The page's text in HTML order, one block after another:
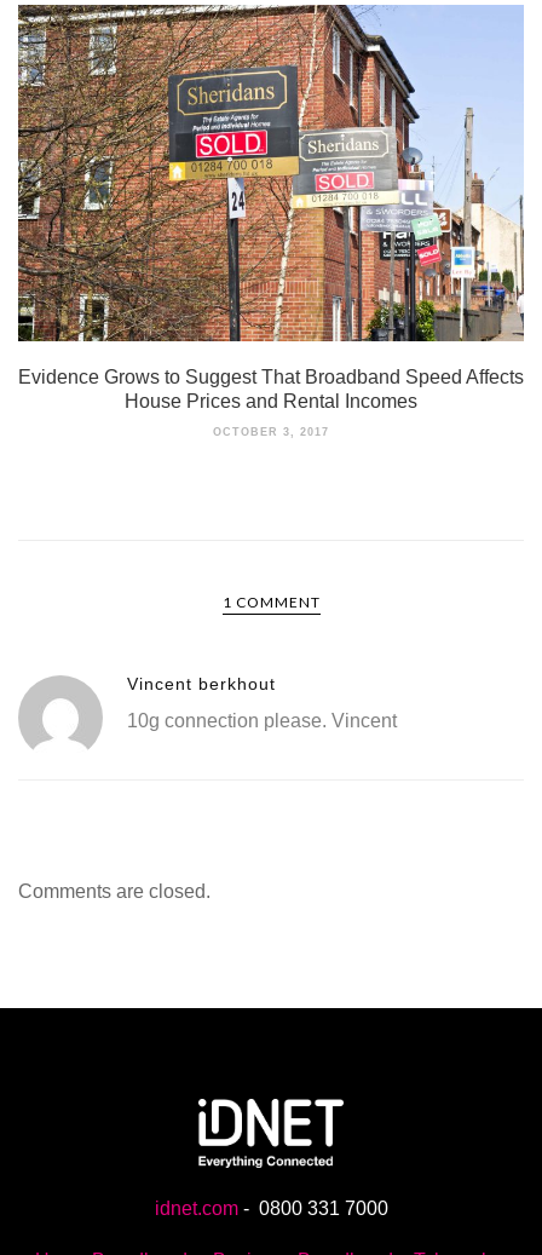
Evidence Grows to Suggest That Broadband Speed Affects
House Prices and Rental Incomes
OCTOBER 3, 2017
1 COMMENT
Vincent berkhout
10g connection please. Vincent
Comments are closed.
idnet.com- 0800 331 7000